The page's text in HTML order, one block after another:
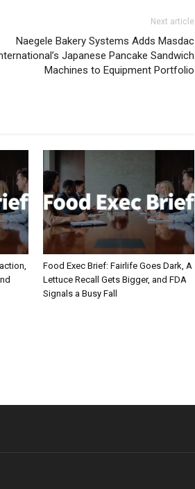
Next article
Naegele Bakery Systems Adds Masdac
Japanese Pancake Sandwich
Machines to Equipment Portfolio
Food Exec Brief: Fairlife Goes Dark, A
Lettuce Recall Gets Bigger, and FDA
Signals a Busy Fall